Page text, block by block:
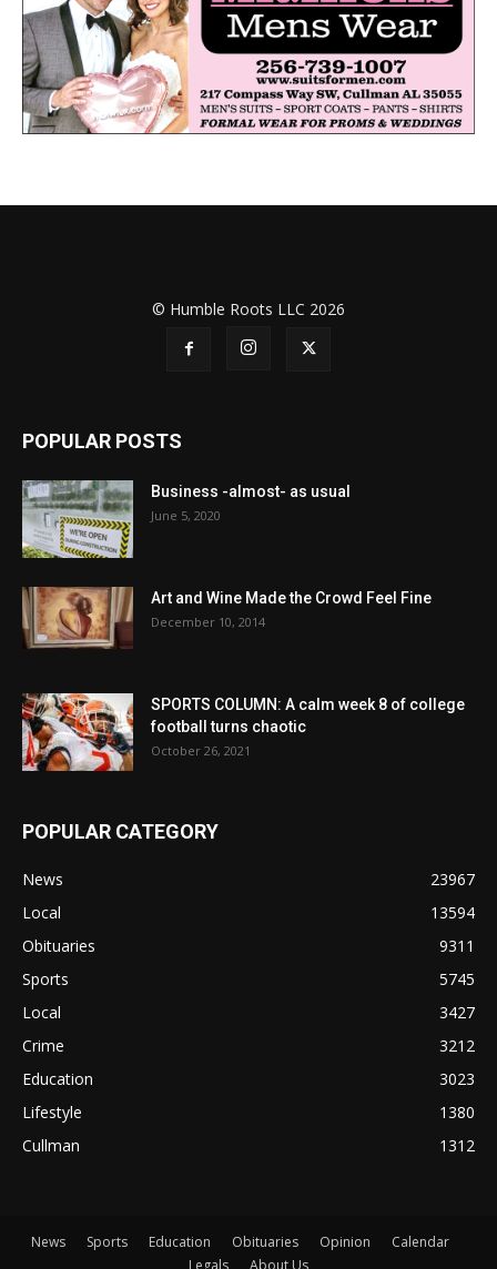
© Humble Roots LLC 2026
POPULAR POSTS
Business -almost- as usual
June 5, 2020
Art and Wine Made the Crowd Feel Fine
December 10, 2014
SPORTS COLUMN: A calm week 8 of college
football turns chaotic
October 26, 2021
POPULAR CATEGORY
News
23967
Local
13594
Obituaries
9311
Sports
5745
Local
3427
Crime
3212
Education
3023
Lifestyle
1380
Cullman
1312
News Sports Education Obituaries Opinion
Calendar
Legals
About Us